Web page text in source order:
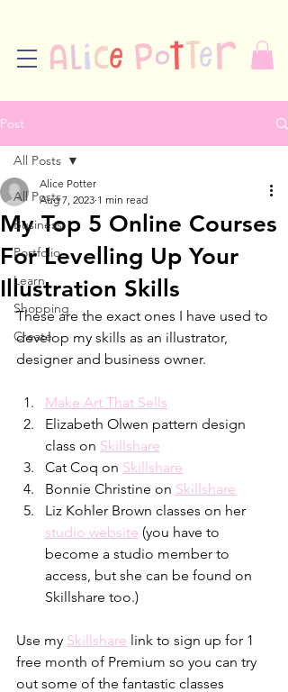
Post
All Posts
Business
Portfolio
Learn
Shopping
Create
All Posts
My Top 5 Online Courses
For Levelling Up Your
Illustration Skills
Alice Potter
Aug 7, 2023 1 min read
These are the exact ones I have used to
develop my skills as an illustrator,
designer and business owner.
Make Art That Sells
Elizabeth Olwen pattern design
class on Skillshare
Cat Coq on Skillshare
Bonnie Christine on Skillshare
Liz Kohler Brown classes on her
studio website (you have to
become a studio member to
access, but she can be found on
Skillshare too.)
Use my Skillshare link to sign up for 1
free month of Premium so you can try
out some of the fantastic classes